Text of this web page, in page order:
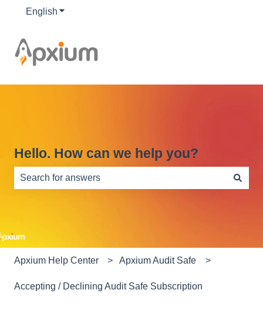
English Show submenu for translations
Hello. How can we help you?
Apxium Help Center Apxium Audit Safe
Accepting / Declining Audit Safe Subscription